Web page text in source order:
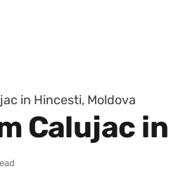
in Hincesti, Moldova
Calujac